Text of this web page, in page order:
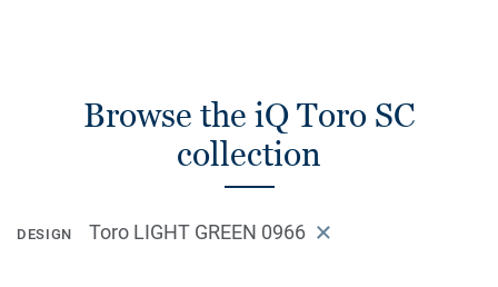
Browse the iQ Toro SC
collection
DESIGN Toro LIGHT GREEN 0966